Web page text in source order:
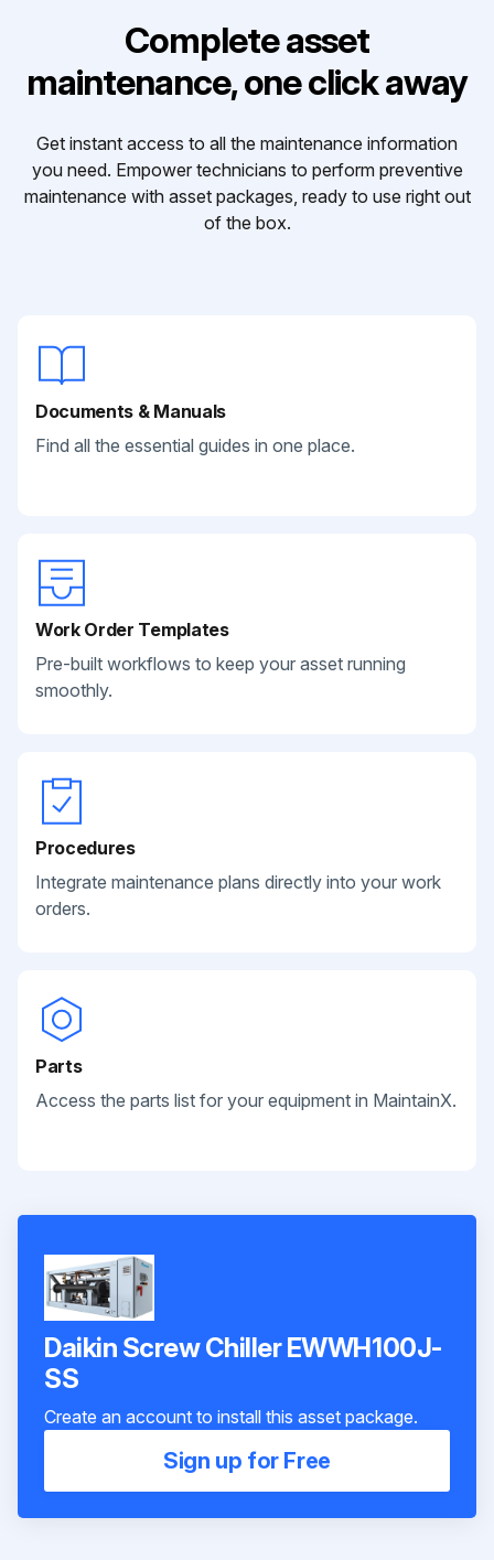
Complete asset
maintenance, one click away
Get instant access to all the maintenance information
you need. Empower technicians to perform preventive
maintenance with asset packages, ready to use right out
of the box.
Documents & Manuals
Find all the essential guides in one place.
Work Order Templates
Pre-built workflows to keep your asset running
smoothly.
Procedures
Integrate maintenance plans directly into your work
orders.
Parts
Access the parts list for your equipment in MaintainX.
Daikin Screw Chiller EWWH100J-
SS
Create an account to install this asset package.
Sign up for Free